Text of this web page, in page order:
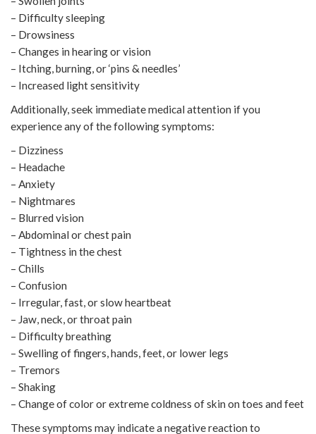
– Difficulty sleeping
– Drowsiness
– Changes in hearing or vision
– Itching, burning, or ‘pins & needles’
– Increased light sensitivity
Additionally, seek immediate medical attention if you
experience any of the following symptoms:
– Dizziness
– Headache
– Anxiety
– Nightmares
– Blurred vision
– Abdominal or chest pain
– Tightness in the chest
– Chills
– Confusion
– Irregular, fast, or slow heartbeat
– Jaw, neck, or throat pain
– Difficulty breathing
– Swelling of fingers, hands, feet, or lower legs
– Tremors
– Shaking
– Change of color or extreme coldness of skin on toes and feet
These symptoms may indicate a negative reaction to